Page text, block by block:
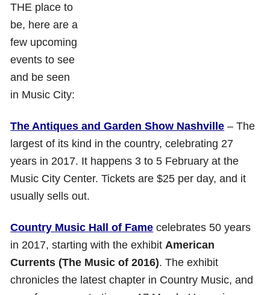
THE place to
be, here are a
few upcoming
events to see
and be seen
in Music City:
The Antiques and Garden Show Nashville – The
largest of its kind in the country, celebrating 27
years in 2017. It happens 3 to 5 February at the
Music City Center. Tickets are $25 per day, and it
usually sells out.
Country Music Hall of Fame celebrates 50 years
in 2017, starting with the exhibitAmerican
Currents (The Music of 2016). The exhibit
chronicles the latest chapter in Country Music, and